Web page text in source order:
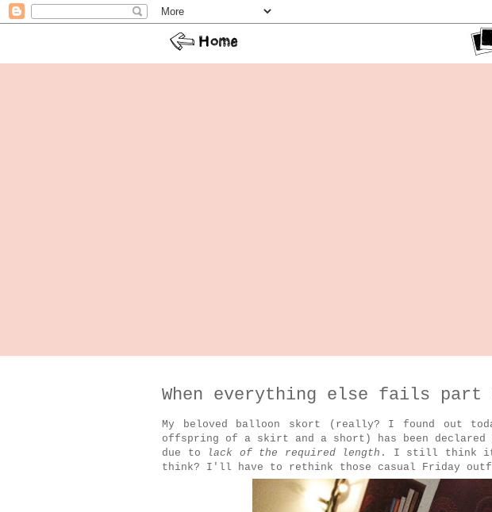
When everything else fails
My beloved balloon skort (really? I found out
offspring of a skirt and a short) has been declared
due to
lack of the required length . I still think it
think? I'll have to rethink those casual Friday